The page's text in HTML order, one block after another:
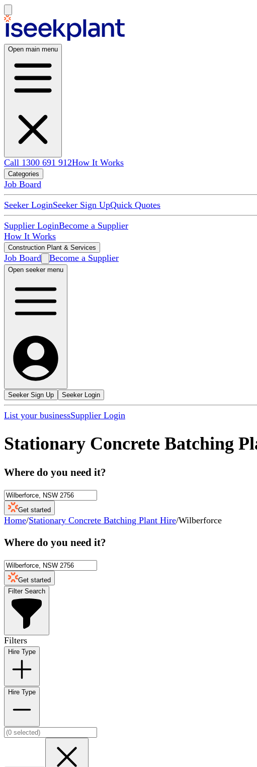
Open main menu
Call 1300 691 912How It Works
Categories
Job Board
Seeker LoginSeeker Sign UpQuick Quotes
Supplier LoginBecome a Supplier
How It Works
Construction Plant & Services
Job Board Become a Supplier
Open seeker menu
Seeker Sign Up Seeker Login
List your businessSupplier Login
Stationary Concrete Batching
Where do you need it?
Get started
Home/Stationary Concrete Batching Plant Hire/Wilberforce
Where do you need it?
Get started
Filter Search
Filters
Hire Type
Hire Type